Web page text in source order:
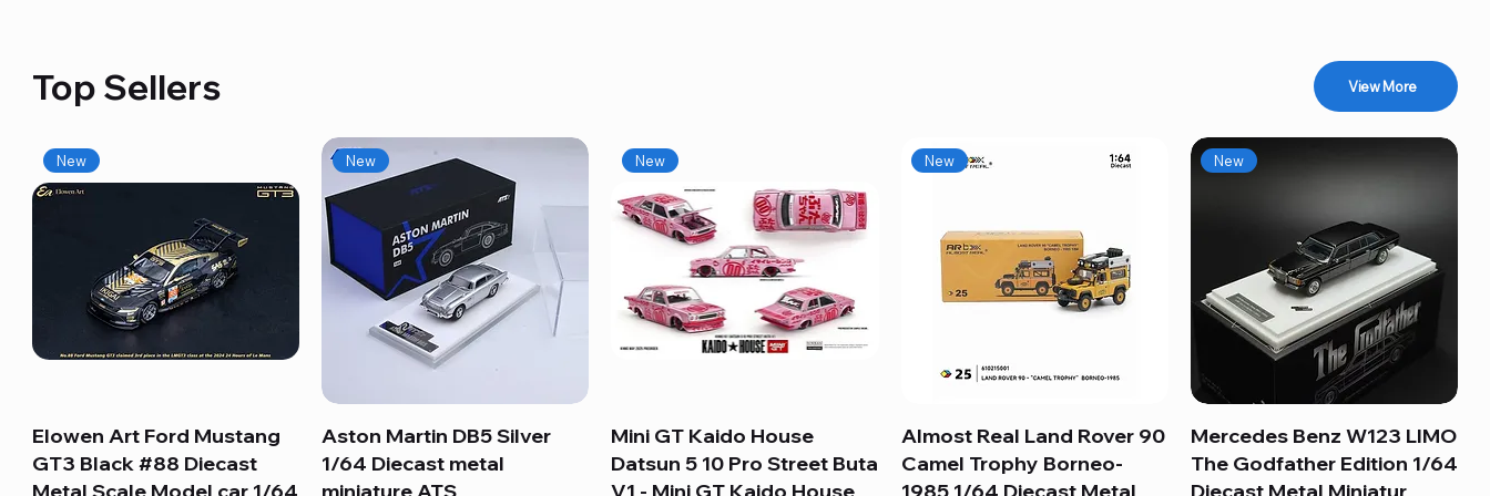
Top Sellers View More
Quick View
New
Elowen Art Ford Mustang
GT3 Black #88 Diecast
Quick View
New
Aston Martin DB5 Silver
1/64 Diecast metal
Quick View
New
Mini GT Kaido House
Datsun 5 10 Pro Street Buta
Quick View
New
Almost Real Land Rover 90
Camel Trophy Borneo-
Quick View
New
Mercedes Benz W123 LIMO
The Godfather Edition 1/64